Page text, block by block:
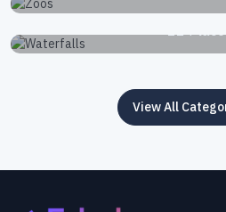
22
View All